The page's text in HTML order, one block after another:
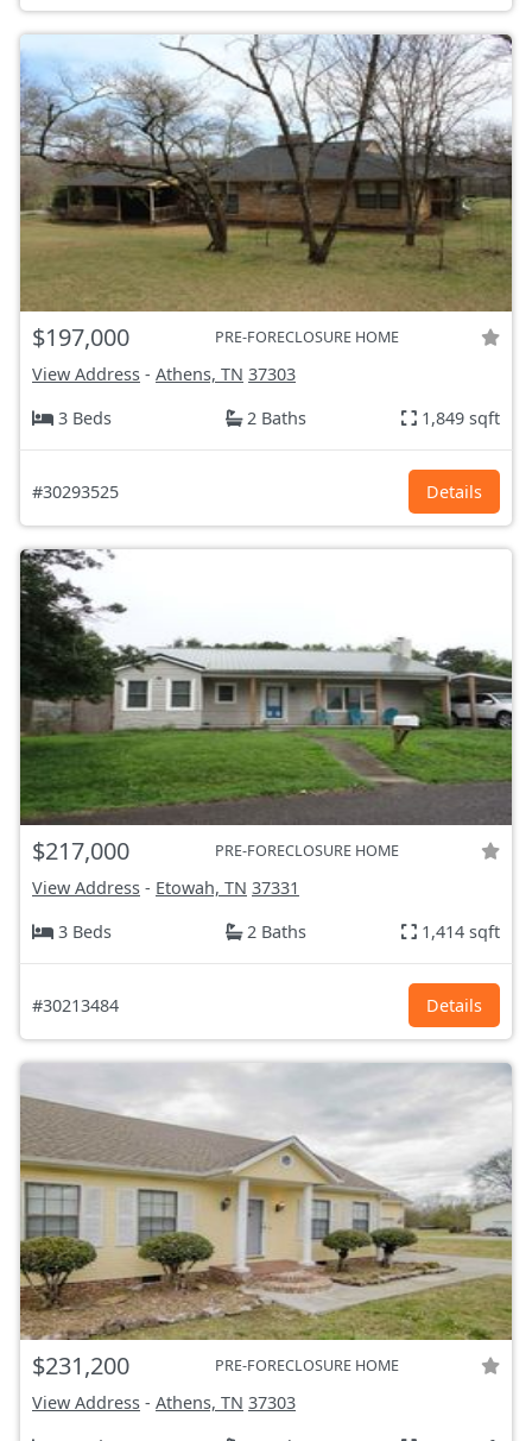
$197,000 PRE-FORECLOSURE HOME
View Address - Athens, TN 37303
3 Beds
2 Baths 1,849 sqft
#30293525 Details
$217,000 PRE-FORECLOSURE HOME
View Address - Etowah, TN 37331
3 Beds
2 Baths 1,414 sqft
#30213484 Details
$231,200 PRE-FORECLOSURE HOME
View Address - Athens, TN 37303